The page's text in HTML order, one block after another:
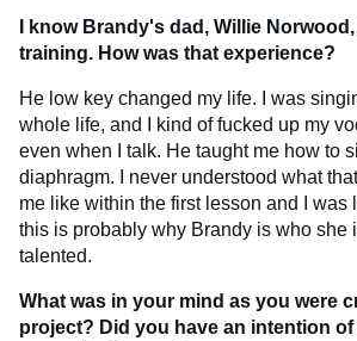
I know Brandy's dad, Willie
training. How was that experience?
He low key changed my life. I was
whole life, and I kind of fucked up my
even when I talk. He taught me how to
diaphragm. I never understood what
me like within the first lesson and I was
this is probably why Brandy is who she
talented.
What was in your mind as you were
project? Did you have an intention